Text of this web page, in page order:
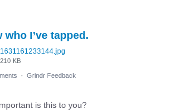
who I’ve tapped.
1631161233144.jpg
210 KB
· Grindr Feedback
is this to you?